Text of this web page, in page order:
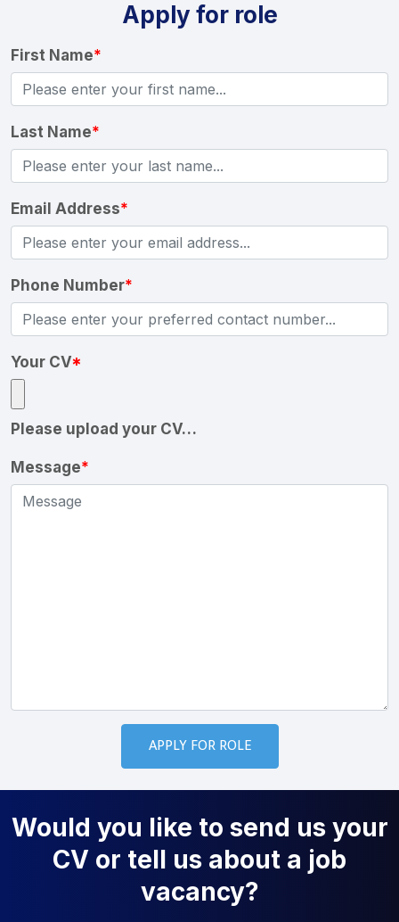
Apply for role
First Name*
Last Name*
Email Address*
Phone Number*
Your CV*
Please upload your CV…
Message*
Would you like to send us your
CV or tell us about a job
vacancy?